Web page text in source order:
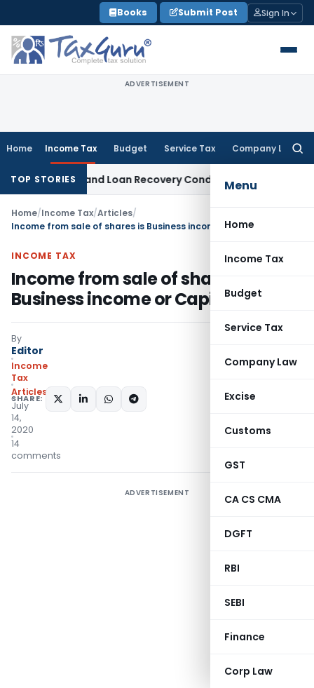
to
content
Books Submit Post Sign In
ADVERTISEMENT
Home Income Tax Budget Service Tax Company Law
Menu
Home
Income Tax
Budget
Service Tax
Company Law
Excise
Customs
GST
CA CS CMA
DGFT
RBI
SEBI
Finance
Corp Law
TOP STORIES
and Loan Recovery Conduct Directions from January
Home/Income Tax/Articles/
Income from sale of shares is Business income or Capital gains
INCOME TAX
Income from sale of shares is
Business income or Capital gains
By
Editor
Income
Tax
Articles
July
14,
2020
14
comments
SHARE:
ADVERTISEMENT